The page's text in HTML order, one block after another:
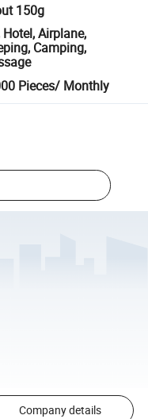
150g
Hotel, Airplane,
Camping,
Pieces/ Monthly
Company details